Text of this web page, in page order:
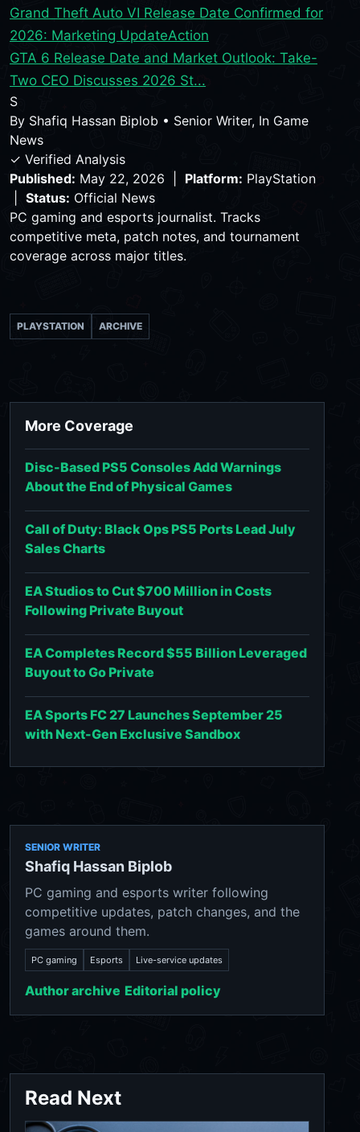
Grand Theft Auto VI Release Date Confirmed for
2026: Marketing UpdateAction
GTA 6 Release Date and Market Outlook: Take-
Two CEO Discusses 2026 St...
S
By Shafiq Hassan Biplob • Senior Writer, In Game
News
✓ Verified Analysis
Published: May 22, 2026 | Platform: PlayStation
Status: Official News
PC gaming and esports journalist. Tracks
competitive meta, patch notes, and tournament
coverage across major titles.
PLAYSTATION ARCHIVE
More Coverage
Disc-Based PS5 Consoles Add Warnings
About the End of Physical Games
Call of Duty: Black Ops PS5 Ports Lead July
Sales Charts
EA Studios to Cut $700 Million in Costs
Following Private Buyout
EA Completes Record $55 Billion Leveraged
Buyout to Go Private
EA Sports FC 27 Launches September 25
with Next-Gen Exclusive Sandbox
SENIOR WRITER
Shafiq Hassan Biplob
PC gaming and esports writer following
competitive updates, patch changes, and the
games around them.
PC gaming Esports Live-service updates
Author archive Editorial policy
Read Next